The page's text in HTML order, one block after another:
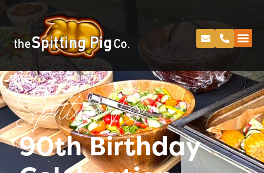
Spitting Pig
90th Birthday